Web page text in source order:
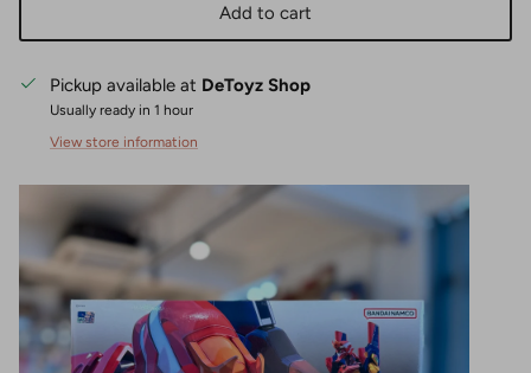
Add to cart
Pickup available at DeToyz Shop
Usually ready in 1 hour
View store information